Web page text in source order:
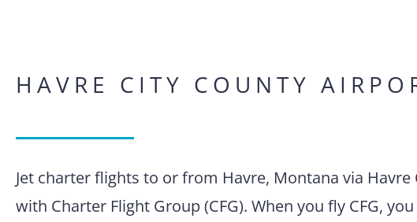
HAVRE CITY COUNTY
Jet charter flights to or from Havre, Montana via
with Charter Flight Group (CFG). When you fly CFG,